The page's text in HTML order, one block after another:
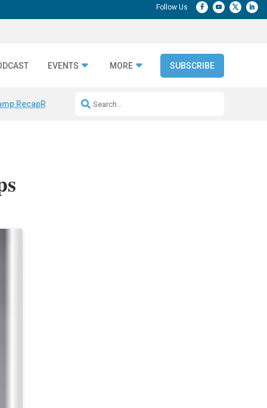
EVENTS MORE SUBSCRIBE
RecapRepeatable AI Workflows